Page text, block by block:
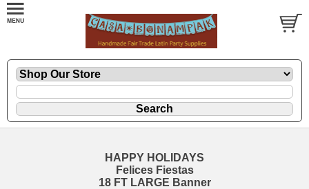
HAPPY HOLIDAYS
Felices Fiestas
18 FT LARGE Banner